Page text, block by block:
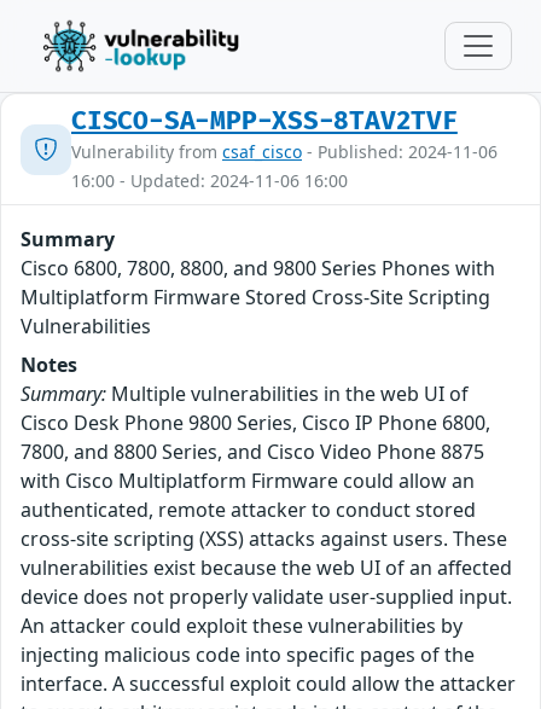
CISCO-SA-MPP-XSS-8TAV2TVF
Vulnerability from csaf_cisco - Published: 2024-11-06
16:00 - Updated: 2024-11-06 16:00
Summary
Cisco 6800, 7800, 8800, and 9800 Series Phones with
Multiplatform Firmware Stored Cross-Site Scripting
Vulnerabilities
Notes
Summary: Multiple vulnerabilities in the web UI of
Cisco Desk Phone 9800 Series, Cisco IP Phone 6800,
7800, and 8800 Series, and Cisco Video Phone 8875
with Cisco Multiplatform Firmware could allow an
authenticated, remote attacker to conduct stored
cross-site scripting (XSS) attacks against users. These
vulnerabilities exist because the web UI of an affected
device does not properly validate user-supplied input.
An attacker could exploit these vulnerabilities by
injecting malicious code into specific pages of the
interface. A successful exploit could allow the attacker